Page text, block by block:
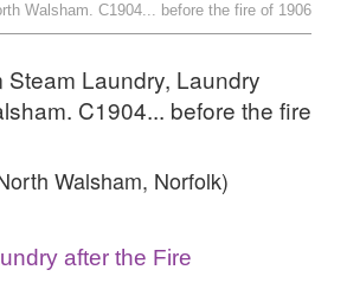
Walsham. C1904... before the fire of 1906
Steam Laundry, Laundry
C1904... before the fire
Walsham, Norfolk)
after the Fire